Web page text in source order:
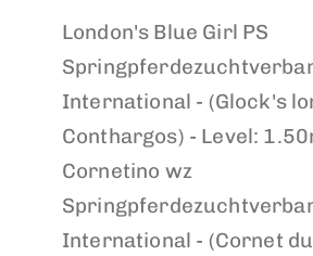
London's Blue Girl PS
International - (Glock's
Conthargos) - Level:
Cornetino wz
International - (Cornet